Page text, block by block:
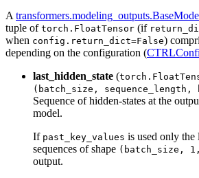
A
tuple of torch.FloatTensor (if
when config.return_dict=False)
depending on the configuration (
last_hidden_state (
(batch_size, sequence_length,
Sequence of hidden-states at the
model.
If past_key_values is used only the
sequences of shape (batch_size,
output.